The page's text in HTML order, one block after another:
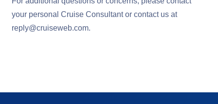
your personal Cruise Consultant or contact us at
reply@cruiseweb.com.